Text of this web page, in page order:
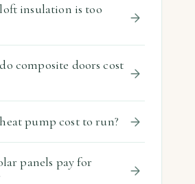
insulation is too
composite doors cost
pump cost to run?
panels pay for